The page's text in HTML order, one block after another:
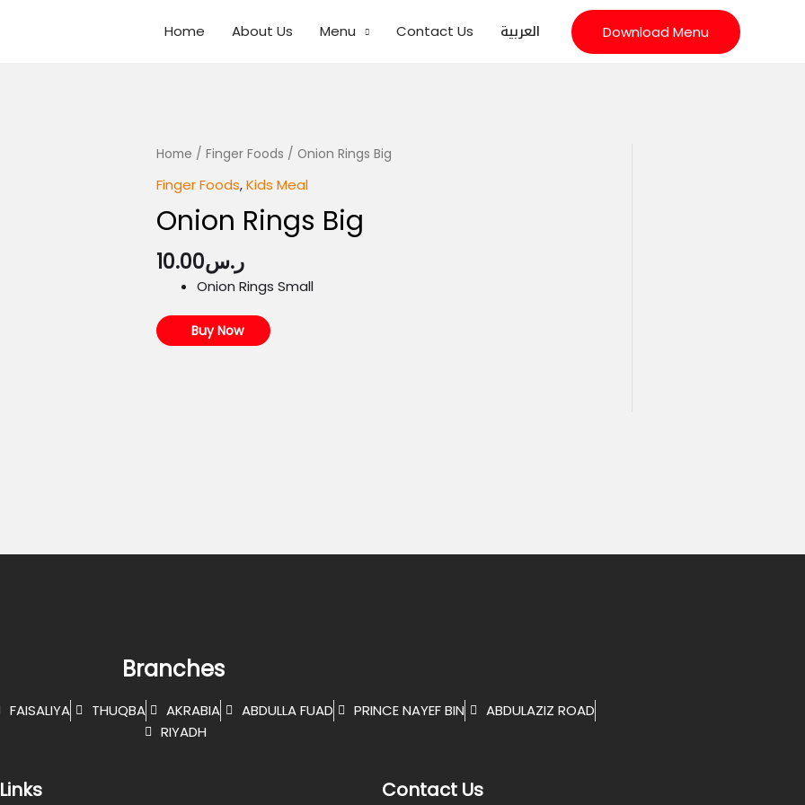
Home About Us Menu Contact Us العربية Download Menu
Home /Finger Foods / Onion Rings Big
Finger Foods,Kids Meal
Onion Rings Big
ر.س10.00
Onion Rings Small
Buy Now
Branches
FAISALIYA THUQBA AKRABIA ABDULLA FUAD PRINCE NAYEF BIN
ABDULAZIZ ROAD
RIYADH
Links Contact Us